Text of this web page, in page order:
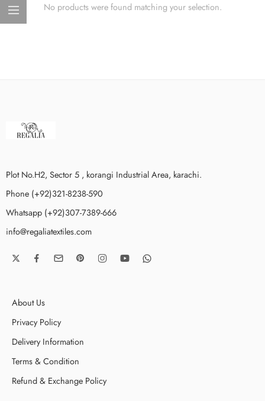
No products were found matching your selection.
Plot No.H2, Sector 5 , korangi Industrial Area, karachi.
Phone (+92)321-8238-590
Whatsapp (+92)307-7389-666
info@regaliatextiles.com
About Us
Privacy Policy
Delivery Information
Terms & Condition
Refund & Exchange Policy